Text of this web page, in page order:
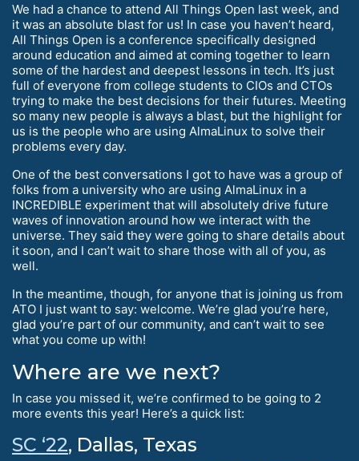
We had a chance to attend All Things Open last week, and
it was an absolute blast for us! In case you haven’t heard,
All Things Open is a conference specifically designed
around education and aimed at coming together to learn
some of the hardest and deepest lessons in tech. It’s just
full of everyone from college students to CIOs and CTOs
trying to make the best decisions for their futures. Meeting
so many new people is always a blast, but the highlight for
us is the people who are using AlmaLinux to solve their
problems every day.
One of the best conversations I got to have was a group of
folks from a university who are using AlmaLinux in a
INCREDIBLE experiment that will absolutely drive future
waves of innovation around how we interact with the
universe. They said they were going to share details about
it soon, and I can’t wait to share those with all of you, as
well.
In the meantime, though, for anyone that is joining us from
ATO I just want to say: welcome. We’re glad you’re here,
glad you’re part of our community, and can’t wait to see
what you come up with!
Where are we next?
In case you missed it, we’re confirmed to be going to 2
more events this year! Here’s a quick list:
SC ‘22, Dallas, Texas